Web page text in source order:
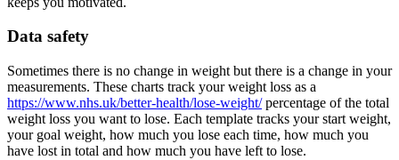
Data safety
Sometimes there is no change in weight but there is a change in your
measurements. These charts track your weight loss as a
https://www.nhs.uk/better-health/lose-weight/percentage of the total
weight loss you want to lose. Each template tracks your start weight,
your goal weight, how much you lose each time, how much you
have lost in total and how much you have left to lose.